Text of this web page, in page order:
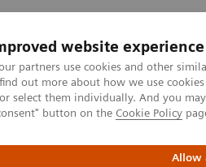
website experience
partners use cookies and other
out more about how we use
select them individually. And you
button on the Cookie Policy
Allow
Clinical Fields
Radiography Systems
care for DHR Health